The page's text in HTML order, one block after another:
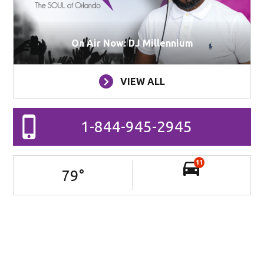
On Air Now: DJ Millennium
VIEW ALL
1-844-945-2945
79°
11